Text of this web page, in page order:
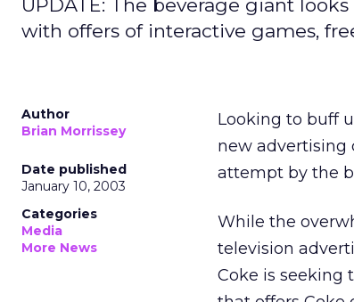
UPDATE: The beverage giant
with offers of interactive games,
Author
Brian Morrissey
Date published
January 10, 2003
Categories
Media
More News
Looking to buff
new advertising
attempt by the
While the
television
Coke is seeking